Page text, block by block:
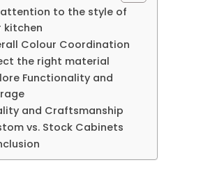
attention to the style of
kitchen
Colour Coordination
the right material
Functionality and
and Craftsmanship
vs. Stock Cabinets